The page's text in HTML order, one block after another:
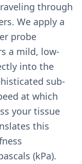
through
We apply a
probe
a mild, low-
into the
sub-
at which
your tissue
this
(kPa).